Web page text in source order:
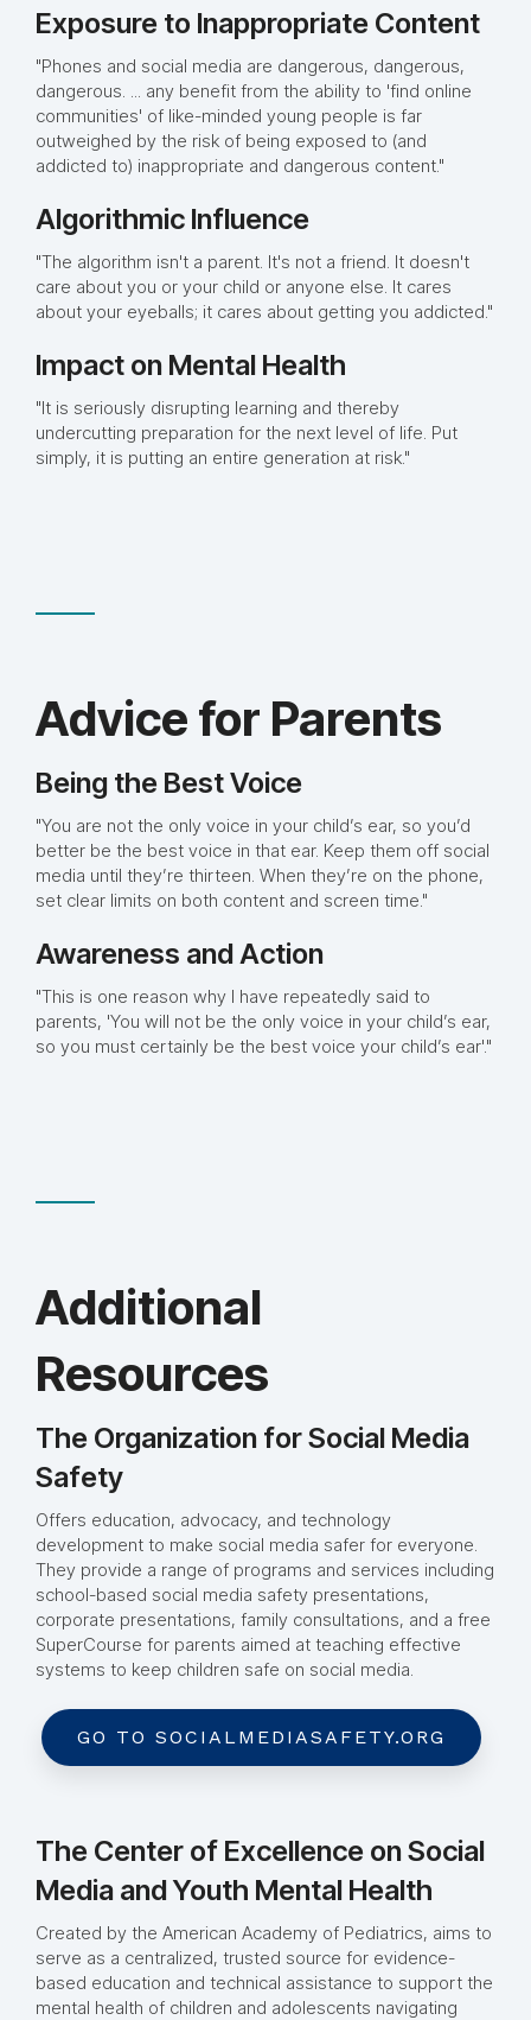
Exposure to Inappropriate Content
"Phones and social media are dangerous, dangerous,
dangerous. ... any benefit from the ability to 'find online
communities' of like-minded young people is far
outweighed by the risk of being exposed to (and
addicted to) inappropriate and dangerous content."
Algorithmic Influence
"The algorithm isn't a parent. It's not a friend. It doesn't
care about you or your child or anyone else. It cares
about your eyeballs; it cares about getting you addicted."
Impact on Mental Health
"It is seriously disrupting learning and thereby
undercutting preparation for the next level of life. Put
simply, it is putting an entire generation at risk."
Advice for Parents
Being the Best Voice
"You are not the only voice in your child’s ear, so you’d
better be the best voice in that ear. Keep them off social
media until they’re thirteen. When they’re on the phone,
set clear limits on both content and screen time."
Awareness and Action
"This is one reason why I have repeatedly said to
parents, 'You will not be the only voice in your child’s ear,
so you must certainly be the best voice your child’s ear'."
Additional
Resources
The Organization for Social Media
Safety
Offers education, advocacy, and technology
development to make social media safer for everyone.
They provide a range of programs and services including
school-based social media safety presentations,
corporate presentations, family consultations, and a free
SuperCourse for parents aimed at teaching effective
systems to keep children safe on social media.
GO TO SOCIALMEDIASAFETY.ORG
The Center of Excellence on Social
Media and Youth Mental Health
Created by the American Academy of Pediatrics, aims to
serve as a centralized, trusted source for evidence-
based education and technical assistance to support the
mental health of children and adolescents navigating